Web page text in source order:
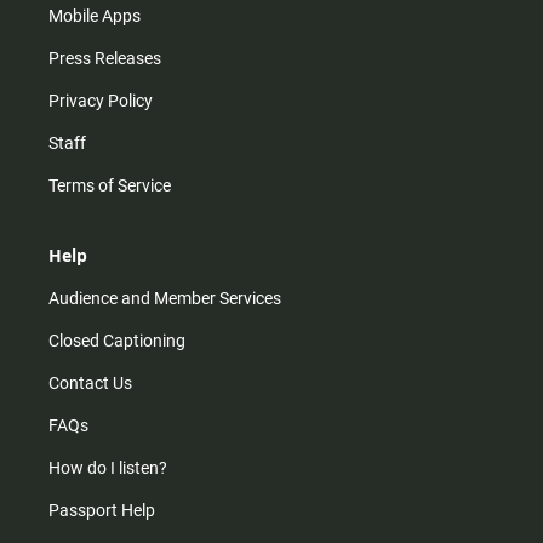
Mobile Apps
Press Releases
Privacy Policy
Staff
Terms of Service
Help
Audience and Member Services
Closed Captioning
Contact Us
FAQs
How do I listen?
Passport Help